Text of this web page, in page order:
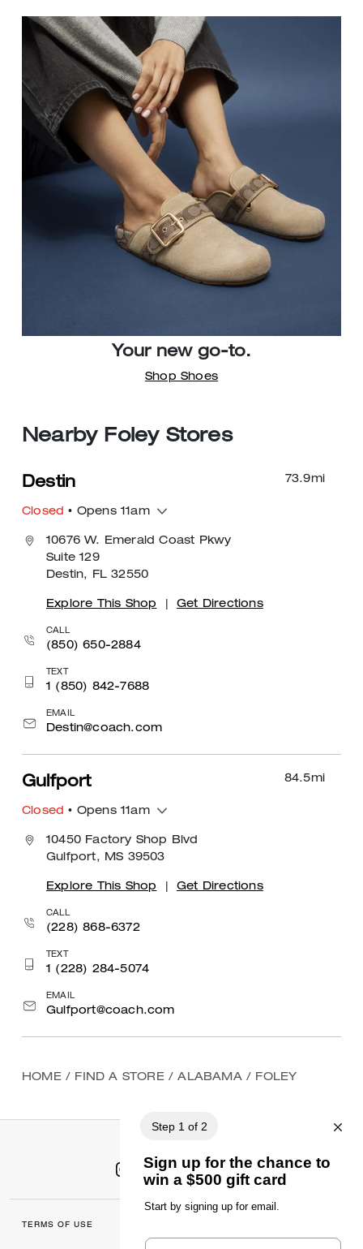
Your new go-to.
Shop Shoes
Nearby Foley Stores
73.9mi
Destin
Closed • Opens 11am
10676 W. Emerald Coast Pkwy
Suite 129
Destin, FL 32550
Explore This Shop Get Directions
CALL
(850) 650-2884
TEXT
1 (850) 842-7688
EMAIL
Destin@coach.com
84.5mi
Gulfport
Closed • Opens 11am
10450 Factory Shop Blvd
Gulfport, MS 39503
Explore This Shop Get Directions
CALL
(228) 868-6372
TEXT
1 (228) 284-5074
EMAIL
Gulfport@coach.com
HOME / FIND A STORE / ALABAMA / FOLEY
TERMS OF USE